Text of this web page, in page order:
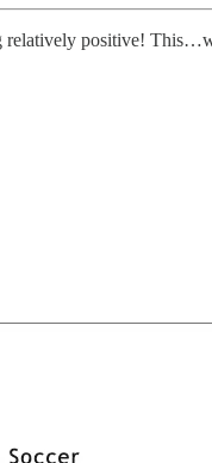
relatively positive!